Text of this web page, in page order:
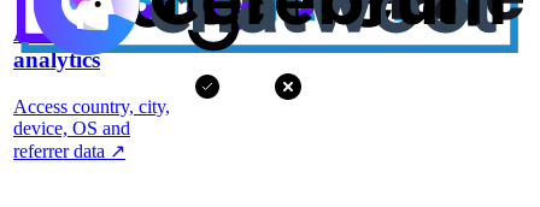
Advanced
analytics
Access country, city,
device, OS and
referrer data ↗